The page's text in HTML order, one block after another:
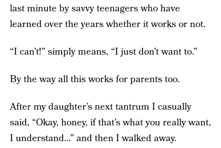
last minute by savvy teenagers who have
learned over the years whether it works or not.
“I can’t!” simply means, “I just don’t want to.”
By the way all this works for parents too.
After my daughter’s next tantrum I casually
said, “Okay, honey, if that’s what you really want,
I understand…” and then I walked away.